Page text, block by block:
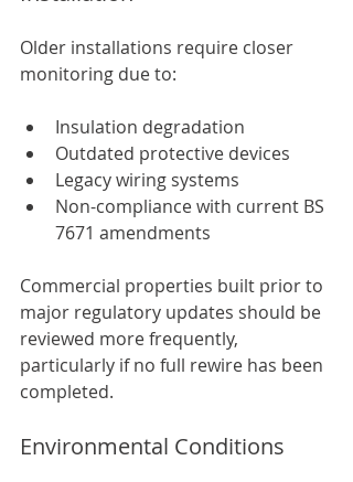
Older installations require closer
monitoring due to:
Insulation degradation
Outdated protective devices
Legacy wiring systems
Non-compliance with current BS
7671 amendments
Commercial properties built prior to
major regulatory updates should be
reviewed more frequently,
particularly if no full rewire has been
completed.
Environmental Conditions